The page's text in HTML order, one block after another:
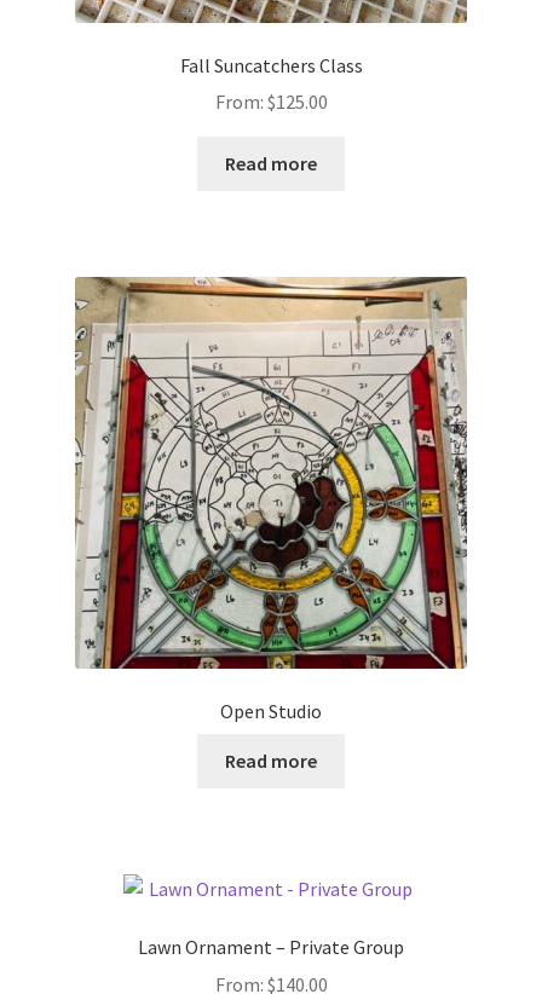
Fall Suncatchers Class
From: $125.00
Read more
Open Studio
Read more
Lawn Ornament – Private Group
From: $140.00